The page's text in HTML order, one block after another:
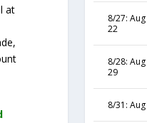
at
8/27:
22
8/28:
29
8/31: